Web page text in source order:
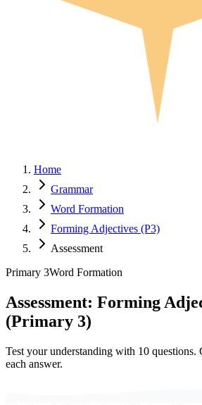
Home
Grammar
Word Formation
Forming Adjectives (P3)
Assessment
Primary 3Word Formation
Assessment: Forming
(Primary 3)
Test your understanding with 10 questions.
each answer.